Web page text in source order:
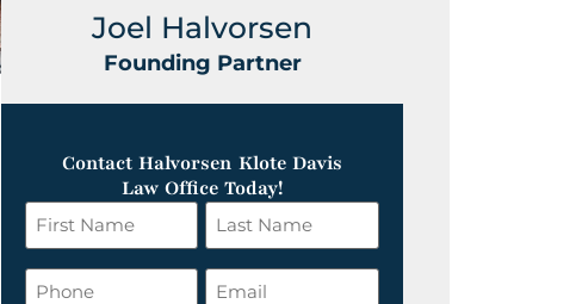
Joel Halvorsen
Founding Partner
Contact Halvorsen Klote Davis
Law Office Today!
First
Name
*
Last
Name
*
Phone Email